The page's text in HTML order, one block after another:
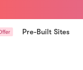
Pre-Built Sites